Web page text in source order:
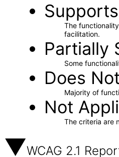
Supports
The
facilitation.
Partially
Some
Does
Majority of
Not
The criteria are
WCAG 2.1